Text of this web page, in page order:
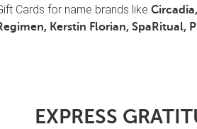
Cards for name brands like
Kerstin Florian, SpaRitual,
EXPRESS